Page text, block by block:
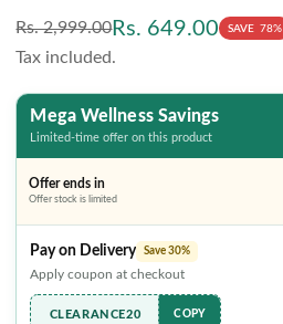
Regular
Rs. 2,999.00
Sale
Rs. 649.00 SAVE 78%
Tax included.
Mega Wellness Savings
Limited-time offer on this product
Offer ends in
Offer stock is limited
Pay on Delivery Save 30%
Apply coupon at checkout
CLEARANCE20 COPY